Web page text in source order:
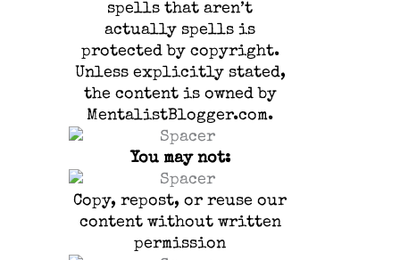
spells that aren’t
actually spells is
protected by copyright.
Unless explicitly stated,
the content is owned by
MentalistBlogger.com.
You may not:
Copy, repost, or reuse our
content without written
permission